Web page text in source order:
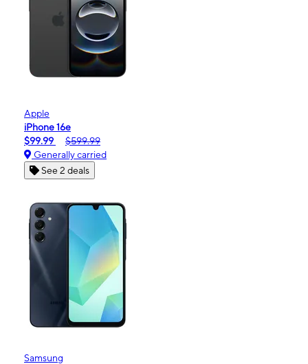
Apple
iPhone 16e
$99.99
$599.99
Generally carried
See 2 deals
Samsung